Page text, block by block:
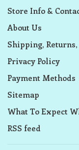
Store Info &
About Us
Shipping,
Privacy Policy
Payment Methods
Sitemap
What To Expect
RSS feed